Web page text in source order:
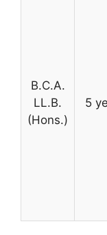
B.C.A.
LL.B.
(Hons.)
5